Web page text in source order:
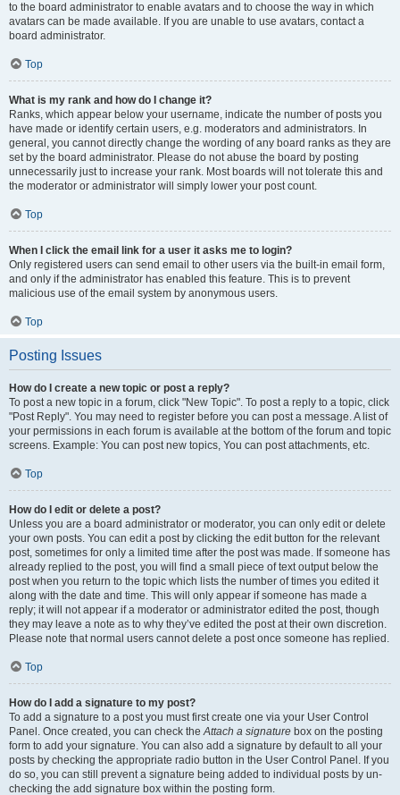
to the board administrator to enable avatars and to choose the way in which
avatars can be made available. If you are unable to use avatars, contact a
board administrator.
Top
What is my rank and how do I change it?
Ranks, which appear below your username, indicate the number of posts you
have made or identify certain users, e.g. moderators and administrators. In
general, you cannot directly change the wording of any board ranks as they are
set by the board administrator. Please do not abuse the board by posting
unnecessarily just to increase your rank. Most boards will not tolerate this and
the moderator or administrator will simply lower your post count.
Top
When I click the email link for a user it asks me to login?
Only registered users can send email to other users via the built-in email form,
and only if the administrator has enabled this feature. This is to prevent
malicious use of the email system by anonymous users.
Top
Posting Issues
How do I create a new topic or post a reply?
To post a new topic in a forum, click "New Topic". To post a reply to a topic, click
"Post Reply". You may need to register before you can post a message. A list of
your permissions in each forum is available at the bottom of the forum and topic
screens. Example: You can post new topics, You can post attachments, etc.
Top
How do I edit or delete a post?
Unless you are a board administrator or moderator, you can only edit or delete
your own posts. You can edit a post by clicking the edit button for the relevant
post, sometimes for only a limited time after the post was made. If someone has
already replied to the post, you will find a small piece of text output below the
post when you return to the topic which lists the number of times you edited it
along with the date and time. This will only appear if someone has made a
reply; it will not appear if a moderator or administrator edited the post, though
they may leave a note as to why they’ve edited the post at their own discretion.
Please note that normal users cannot delete a post once someone has replied.
Top
How do I add a signature to my post?
To add a signature to a post you must first create one via your User Control
Panel. Once created, you can check theAttach a signature box on the posting
form to add your signature. You can also add a signature by default to all your
posts by checking the appropriate radio button in the User Control Panel. If you
do so, you can still prevent a signature being added to individual posts by un-
checking the add signature box within the posting form.